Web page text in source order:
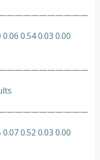
0.54 0.03 0.00
0.52 0.03 0.00